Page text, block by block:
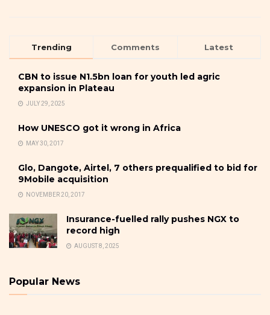
Trending Comments Latest
CBN to issue N1.5bn loan for youth led agric
expansion in Plateau
JULY 29, 2025
How UNESCO got it wrong in Africa
MAY 30, 2017
Glo, Dangote, Airtel, 7 others prequalified to bid for
9Mobile acquisition
NOVEMBER 20, 2017
Insurance-fuelled rally pushes NGX to
record high
AUGUST 8, 2025
Popular News